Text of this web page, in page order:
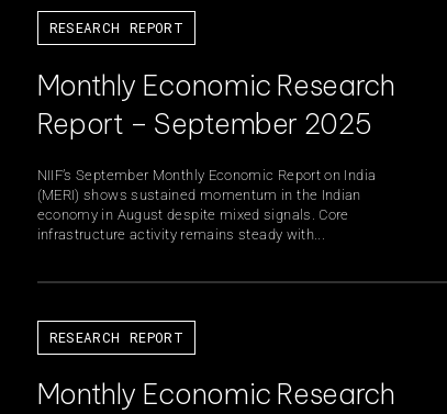
CareersRESEARCH REPORT
Monthly Economic Research
Report – September 2025
NIIF’s September Monthly Economic Report on India
(MERI) shows sustained momentum in the Indian
economy in August despite mixed signals. Core
infrastructure activity remains steady with...
RESEARCH REPORT
Monthly Economic Research